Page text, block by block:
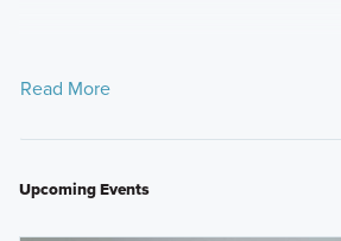
Read More
Upcoming Events